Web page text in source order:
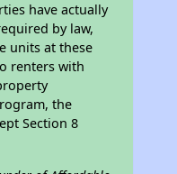
have actually
by law,
units at these
renters with
the
Section 8